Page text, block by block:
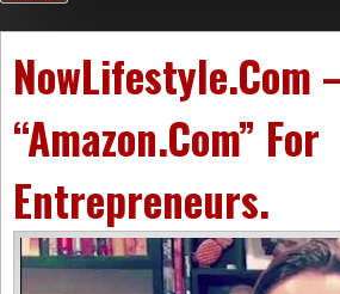
NowLifestyle.Com
“Amazon.Com” For
Entrepreneurs.